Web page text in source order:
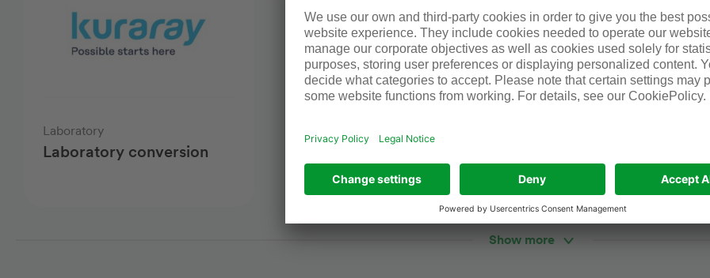
Laboratory
Laboratory conversion
facility
Show more